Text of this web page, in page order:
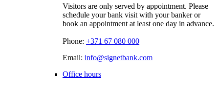
Visitors are only served by appointment. Please
schedule your bank visit with your banker or
book an appointment at least one day in advance.
Phone: +371 67 080 000
Email: info@signetbank.com
Office hours